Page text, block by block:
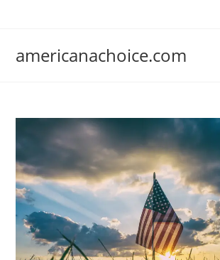
americanachoice.com